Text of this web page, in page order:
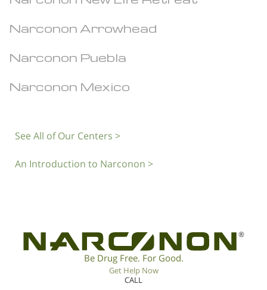
Narconon Arrowhead
Narconon Puebla
Narconon Mexico
See All of Our Centers >
An Introduction to Narconon >
®
Be Drug Free. For Good.
Get Help Now
CALL